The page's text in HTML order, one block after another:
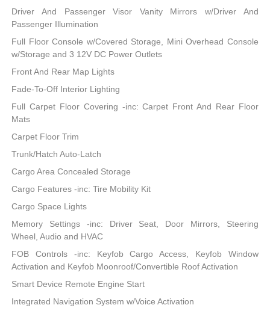
Driver And Passenger Visor Vanity Mirrors w/Driver And
Passenger Illumination
Full Floor Console w/Covered Storage, Mini Overhead Console
w/Storage and 3 12V DC Power Outlets
Front And Rear Map Lights
Fade-To-Off Interior Lighting
Full Carpet Floor Covering -inc: Carpet Front And Rear Floor
Mats
Carpet Floor Trim
Trunk/Hatch Auto-Latch
Cargo Area Concealed Storage
Cargo Features -inc: Tire Mobility Kit
Cargo Space Lights
Memory Settings -inc: Driver Seat, Door Mirrors, Steering
Wheel, Audio and HVAC
FOB Controls -inc: Keyfob Cargo Access, Keyfob Window
Activation and Keyfob Moonroof/Convertible Roof Activation
Smart Device Remote Engine Start
Integrated Navigation System w/Voice Activation